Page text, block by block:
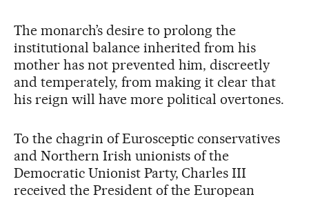
The monarch’s desire to prolong the
institutional balance inherited from his
mother has not prevented him, discreetly
and temperately, from making it clear that
his reign will have more political overtones.
To the chagrin of Eurosceptic conservatives
and Northern Irish unionists of the
Democratic Unionist Party, Charles III
received the President of the European